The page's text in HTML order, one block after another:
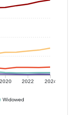
2020 2022 2024
Widowed